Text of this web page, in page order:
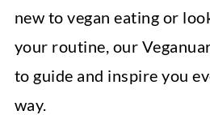
new to vegan eating or
your routine, our
to guide and inspire you
way.